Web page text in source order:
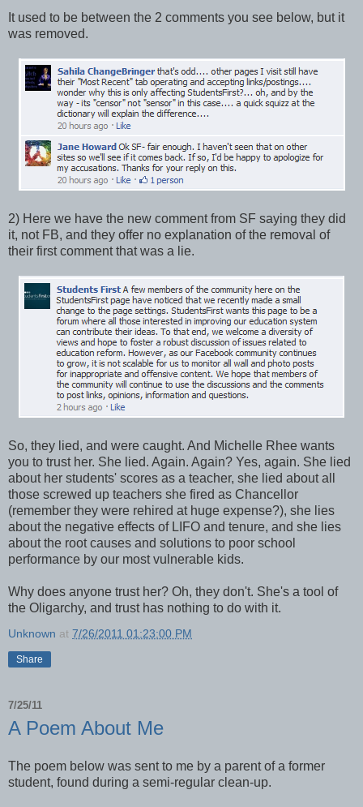
It used to be between the 2 comments you see below, but it
was removed.
2) Here we have the new comment from SF saying they did
it, not FB, and they offer no explanation of the removal of
their first comment that was a lie.
So, they lied, and were caught. And Michelle Rhee wants
you to trust her. She lied. Again. Again? Yes, again. She lied
about her students' scores as a teacher, she lied about all
those screwed up teachers she fired as Chancellor
(remember they were rehired at huge expense?), she lies
about the negative effects of LIFO and tenure, and she lies
about the root causes and solutions to poor school
performance by our most vulnerable kids.
Why does anyone trust her? Oh, they don't. She's a tool of
the Oligarchy, and trust has nothing to do with it.
Unknown at 7/26/2011 01:23:00 PM
Share
7/25/11
A Poem About Me
The poem below was sent to me by a parent of a former
student, found during a semi-regular clean-up.